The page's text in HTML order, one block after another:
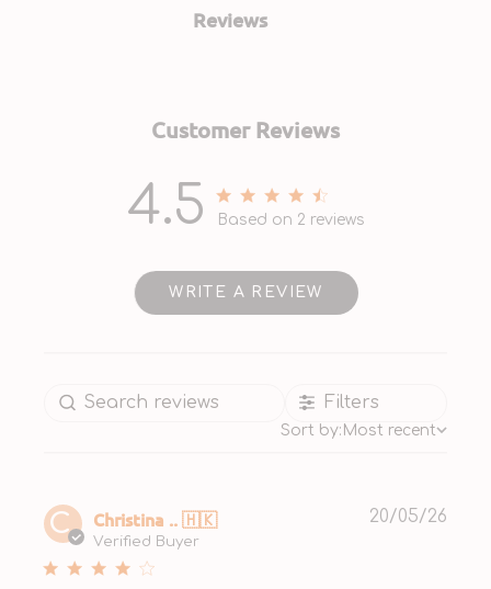
Reviews
Customer Reviews
4.5
4.5 out of 5 stars 2 total
Based on 2 reviews
WRITE A REVIEW
Filters
Sort by: Most recent
C. Christina .. 🇭🇰
Verified Buyer
20/05/26